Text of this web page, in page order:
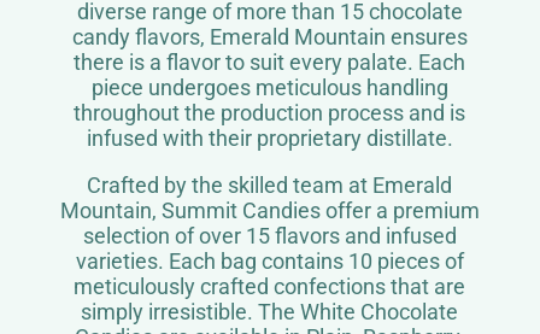
diverse range of more than 15 chocolate
candy flavors, Emerald Mountain ensures
there is a flavor to suit every palate. Each
piece undergoes meticulous handling
throughout the production process and is
infused with their proprietary distillate.
Crafted by the skilled team at Emerald
Mountain, Summit Candies offer a premium
selection of over 15 flavors and infused
varieties. Each bag contains 10 pieces of
meticulously crafted confections that are
simply irresistible. The White Chocolate